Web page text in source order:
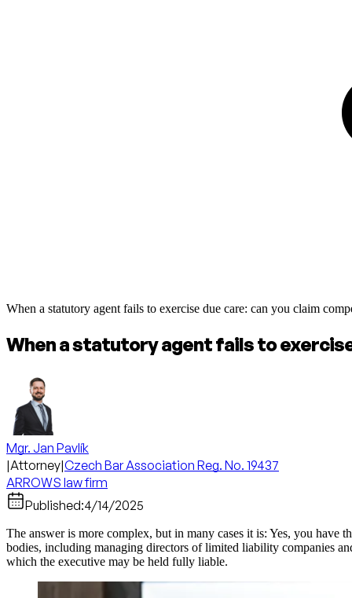
When a statutory agent fails to exercise due care: can you claim
When a statutory agent fails to
Mgr. Jan Pavlík
|Attorney|Czech Bar Association Reg. No. 19437
ARROWS law firm
Published:4/14/2025
The answer is more complex, but in many cases it is: Yes, you
bodies, including managing directors of limited liability companies
which the executive may be held fully liable.